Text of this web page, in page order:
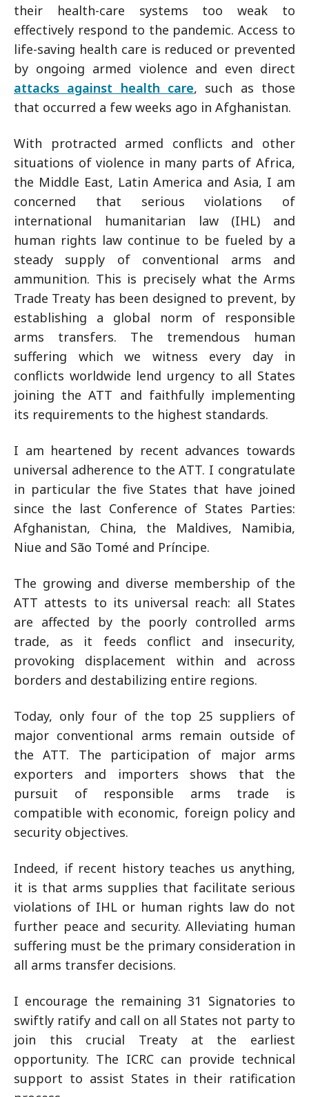
their health-care systems too weak to
effectively respond to the pandemic. Access to
life-saving health care is reduced or prevented
by ongoing armed violence and even direct
attacks against health care, such as those
that occurred a few weeks ago in Afghanistan.
With protracted armed conflicts and other
situations of violence in many parts of Africa,
the Middle East, Latin America and Asia, I am
concerned that serious violations of
international humanitarian law (IHL) and
human rights law continue to be fueled by a
steady supply of conventional arms and
ammunition. This is precisely what the Arms
Trade Treaty has been designed to prevent, by
establishing a global norm of responsible
arms transfers. The tremendous human
suffering which we witness every day in
conflicts worldwide lend urgency to all States
joining the ATT and faithfully implementing
its requirements to the highest standards.
I am heartened by recent advances towards
universal adherence to the ATT. I congratulate
in particular the five States that have joined
since the last Conference of States Parties:
Afghanistan, China, the Maldives, Namibia,
Niue and São Tomé and Príncipe.
The growing and diverse membership of the
ATT attests to its universal reach: all States
are affected by the poorly controlled arms
trade, as it feeds conflict and insecurity,
provoking displacement within and across
borders and destabilizing entire regions.
Today, only four of the top 25 suppliers of
major conventional arms remain outside of
the ATT. The participation of major arms
exporters and importers shows that the
pursuit of responsible arms trade is
compatible with economic, foreign policy and
security objectives.
Indeed, if recent history teaches us anything,
it is that arms supplies that facilitate serious
violations of IHL or human rights law do not
further peace and security. Alleviating human
suffering must be the primary consideration in
all arms transfer decisions.
I encourage the remaining 31 Signatories to
swiftly ratify and call on all States not party to
join this crucial Treaty at the earliest
opportunity. The ICRC can provide technical
support to assist States in their ratification